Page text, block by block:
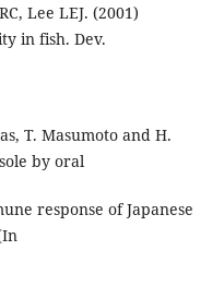
Lee LEJ. (2001)
in fish. Dev.
T. Masumoto and H.
by oral
response of Japanese